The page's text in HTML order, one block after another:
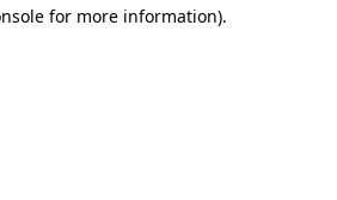
for more information).